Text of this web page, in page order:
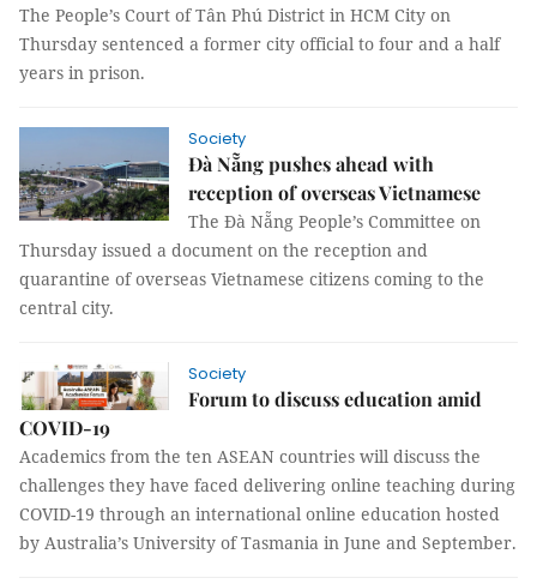
The People’s Court of Tân Phú District in HCM City on
Thursday sentenced a former city official to four and a half
years in prison.
Society
Đà Nẵng pushes ahead with
reception of overseas Vietnamese
The Đà Nẵng People’s Committee on
Thursday issued a document on the reception and
quarantine of overseas Vietnamese citizens coming to the
central city.
Society
Forum to discuss education amid
COVID-19
Academics from the ten ASEAN countries will discuss the
challenges they have faced delivering online teaching during
COVID-19 through an international online education hosted
by Australia’s University of Tasmania in June and September.